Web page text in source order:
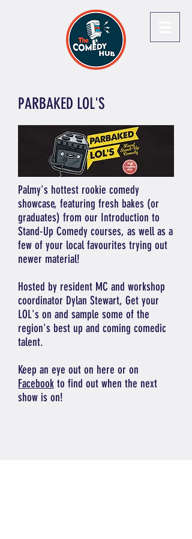
PARBAKED LOL'S
Palmy's hottest rookie comedy
showcase, featuring fresh bakes (or
graduates) from our Introduction to
Stand-Up Comedy courses, as well as a
few of your local favourites trying out
newer material!
Hosted by resident MC and workshop
coordinator Dylan Stewart, Get your
LOL's on and sample some of the
region's best up and coming comedic
talent.
Keep an eye out on here or on
Facebook to find out when the next
show is on!